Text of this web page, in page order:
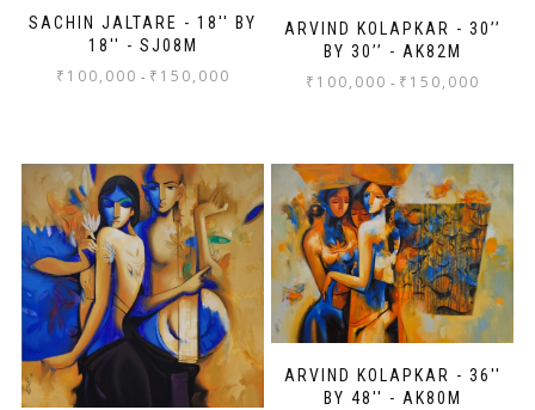
SACHIN JALTARE - 18'' BY
18'' - SJ08M
₹ 100,000 - ₹ 150,000
ARVIND KOLAPKAR - 30’’
BY 30’’ - AK82M
₹ 100,000 - ₹ 150,000
ARVIND KOLAPKAR - 36''
BY 48'' - AK80M